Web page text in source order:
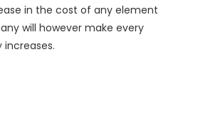
in the cost of any element
will however make every